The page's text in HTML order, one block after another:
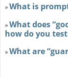
»What is
»What does
how do you
»What are